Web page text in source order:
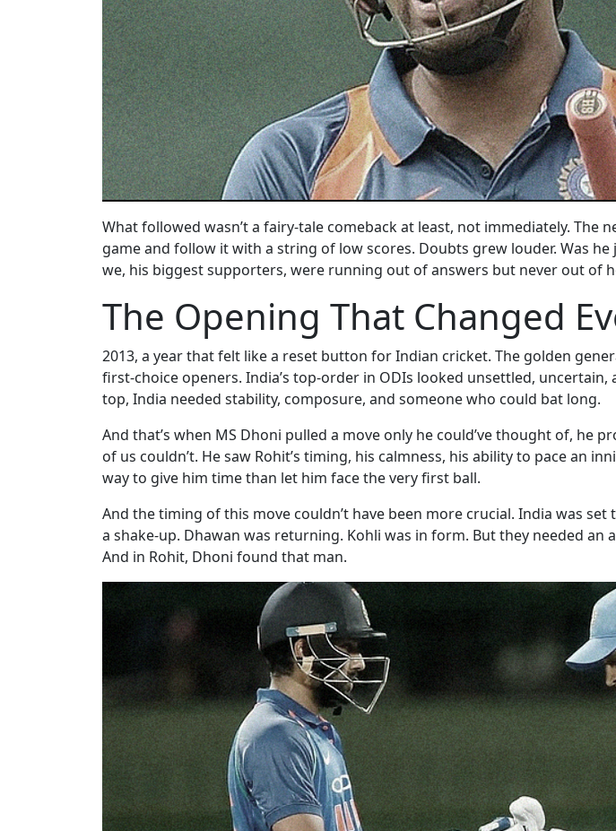
What followed wasn’t a fairy-tale comeback at least, not immediately.
game and follow it with a string of low scores. Doubts grew louder. Was he
we, his biggest supporters, were running out of answers but never out of
The Opening That Changed
2013, a year that felt like a reset button for Indian cricket. The golden
first-choice openers. India’s top-order in ODIs looked unsettled,
top, India needed stability, composure, and someone who could bat long.
And that’s when MS Dhoni pulled a move only he could’ve thought of,
of us couldn’t. He saw Rohit’s timing, his calmness, his ability to pace an
way to give him time than let him face the very first ball.
And the timing of this move couldn’t have been more crucial. India was
a shake-up. Dhawan was returning. Kohli was in form. But they needed
And in Rohit, Dhoni found that man.